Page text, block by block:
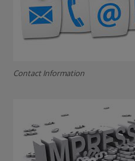
Contact Information